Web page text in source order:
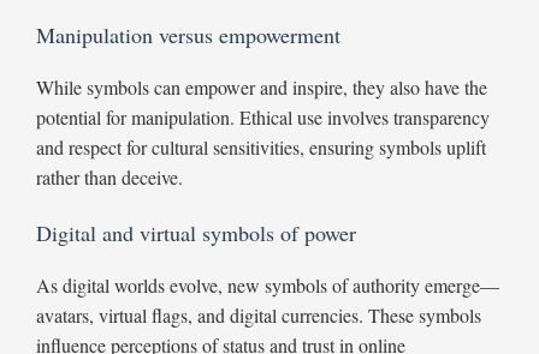
Manipulation versus empowerment
While symbols can empower and inspire, they also have the
potential for manipulation. Ethical use involves transparency
and respect for cultural sensitivities, ensuring symbols uplift
rather than deceive.
Digital and virtual symbols of power
As digital worlds evolve, new symbols of authority emerge—
avatars, virtual flags, and digital currencies. These symbols
influence perceptions of status and trust in online